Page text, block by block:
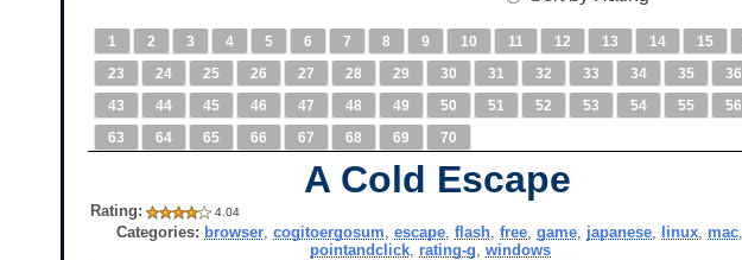
1 2 3 4 5 6 7 8 9 10 11 12 13 14 15
23
24 25 26 27 28 29 30 31 32 33 34 35 36
43
44 45 46 47 48 49 50 51 52 53 54 55 56
63
64 65 66 67 68 69 70
A Cold Escape
Rating: 4.04
Categories: browser ,cogitoergosum ,escape ,flash ,free ,game japanese linux mac
pointandclick, rating-g windows